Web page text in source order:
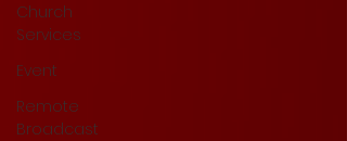
Church
Services
Event
Remote
Broadcast